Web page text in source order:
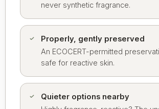
never synthetic fragrance.
Properly, gently preserved
An ECOCERT-permitted
safe for reactive skin.
Quieter options nearby